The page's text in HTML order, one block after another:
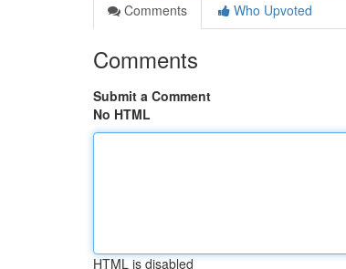
Comments
Who Upvoted
Comments
Submit a Comment
No HTML
HTML is disabled